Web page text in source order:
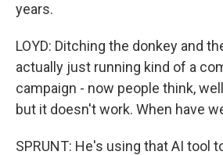
years.
LOYD: Ditching the donkey and
actually just running kind of a
campaign - now people think,
but it doesn't work. When have
SPRUNT: He's using that AI tool